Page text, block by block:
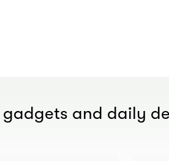
gadgets and daily